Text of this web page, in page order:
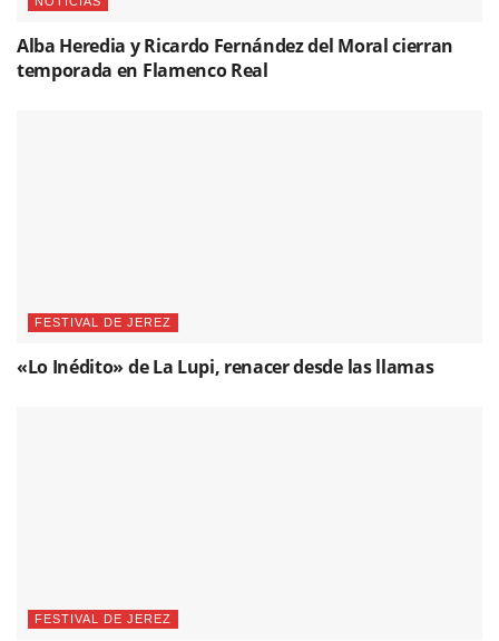
Alba Heredia y Ricardo Fernández del Moral cierran
temporada en Flamenco Real
FESTIVAL DE JEREZ
«Lo Inédito» de La Lupi, renacer desde las llamas
FESTIVAL DE JEREZ